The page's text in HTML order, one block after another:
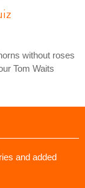
without roses
Tom Waits
and added